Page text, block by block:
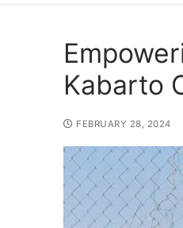
Kabarto
FEBRUARY 28, 2024